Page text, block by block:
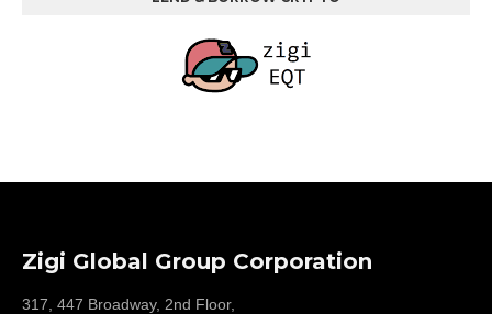
Zigi Global Group Corporation
317, 447 Broadway, 2nd Floor,